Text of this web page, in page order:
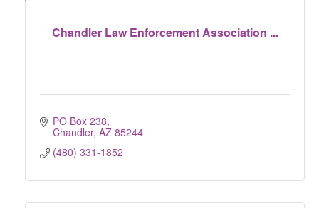
Chandler Law Enforcement Association ...
PO Box 238
Chandler AZ 85244
(480) 331-1852